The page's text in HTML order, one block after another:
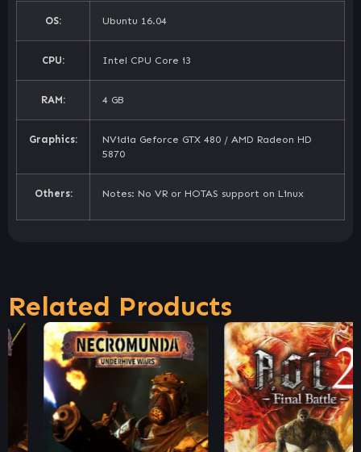
OS: Ubuntu 16.04
CPU: Intel CPU Core i3
RAM: 4 GB
Graphics:
NVidia Geforce GTX 480 / AMD Radeon HD
5870
Others: Notes: No VR or HOTAS support on Linux
Related Products